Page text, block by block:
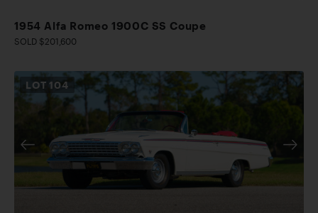
1954 Alfa Romeo 1900C SS Coupe
SOLD $201,600
LOT 104